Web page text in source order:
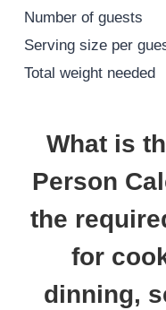
Number of guests
Serving size per
Total weight needed
What is
Person
the
for
dinning,